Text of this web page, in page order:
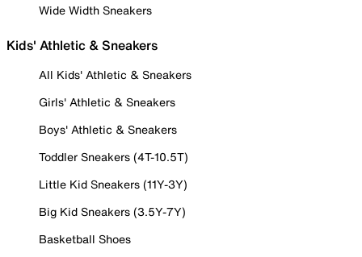
Wide Width Sneakers
Kids' Athletic & Sneakers
All Kids' Athletic & Sneakers
Girls' Athletic & Sneakers
Boys' Athletic & Sneakers
Toddler Sneakers (4T-10.5T)
Little Kid Sneakers (11Y-3Y)
Big Kid Sneakers (3.5Y-7Y)
Basketball Shoes